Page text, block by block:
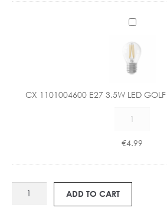
C
1
1
0
0
0
6
0
7
CX 1101004600 E27 3.5W LED
E27
LED
BALL
DIMM
€4.99
ADD TO CART